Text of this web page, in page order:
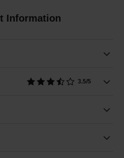
Information
3.5/5